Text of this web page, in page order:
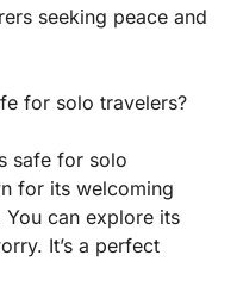
seeking peace and
for solo travelers?
safe for solo
for its welcoming
can explore its
It’s a perfect